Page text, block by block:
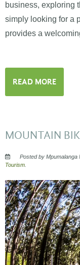
business, exploring
simply looking for a
provides a
READ MORE
MOUNTAIN
Posted by
Tourism